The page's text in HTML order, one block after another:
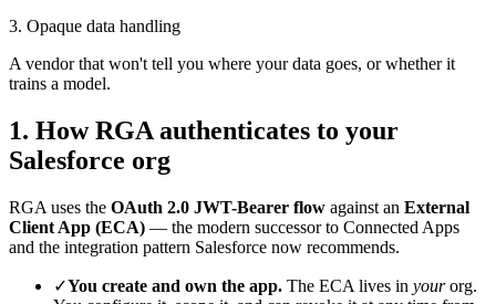
3. Opaque data handling
A vendor that won't tell you where your data goes, or whether it
trains a model.
1. How RGA authenticates to your
Salesforce org
RGA uses the OAuth 2.0 JWT-Bearer flow against an External
Client App (ECA) — the modern successor to Connected Apps
and the integration pattern Salesforce now recommends.
✓You create and own the app. The ECA lives in yourorg.